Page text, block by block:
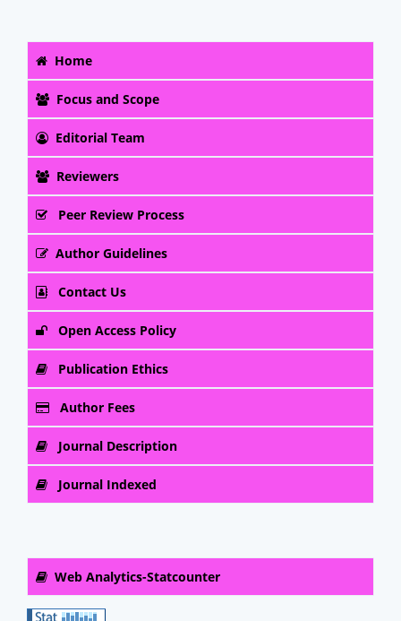
Home
Focus and Scope
Editorial Team
Reviewers
Peer Review Process
Author Guidelines
Contact Us
Open Access Policy
Publication Ethics
Author Fees
Journal Description
Journal Indexed
Web Analytics-Statcounter